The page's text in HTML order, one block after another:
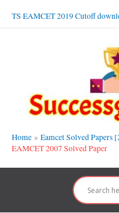
TS EAMCET 2019 Cutoff
Home
Eamcet Solved Papers
EAMCET 2007 Solved Paper